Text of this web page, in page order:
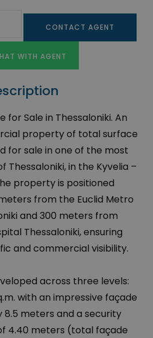
CONTACT AGENT
WITH AGENT
for Sale in Thessaloniki. An
property of total surface
for sale in one of the most
in the Kyvelia –
property is positioned
from the Euclid Metro
and 300 meters from
Thessaloniki, ensuring
and commercial visibility.
across three levels:
with an impressive façade
meters and a security
4.40 meters (total façade